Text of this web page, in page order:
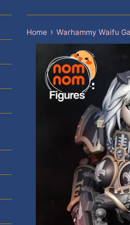
Home › Warhammy Waifu